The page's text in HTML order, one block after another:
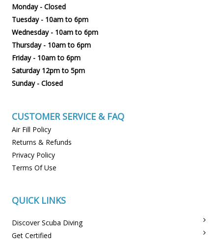
Monday - Closed
Tuesday - 10am to 6pm
Wednesday - 10am to 6pm
Thursday - 10am to 6pm
Friday - 10am to 6pm
Saturday 12pm to 5pm
Sunday - Closed
CUSTOMER SERVICE & FAQ
Air Fill Policy
Returns & Refunds
Privacy Policy
Terms Of Use
QUICK LINKS
Discover Scuba Diving
Get Certified